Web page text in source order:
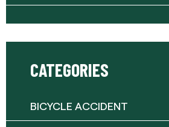
CATEGORIES
BICYCLE ACCIDENT